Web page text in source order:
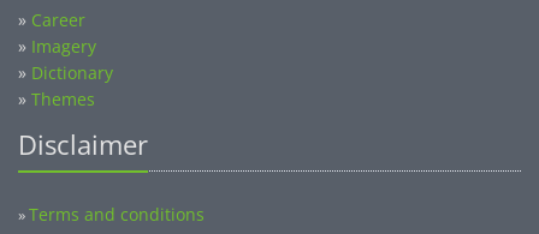
» Career
» Imagery
» Dictionary
» Themes
Disclaimer
»Terms and conditions